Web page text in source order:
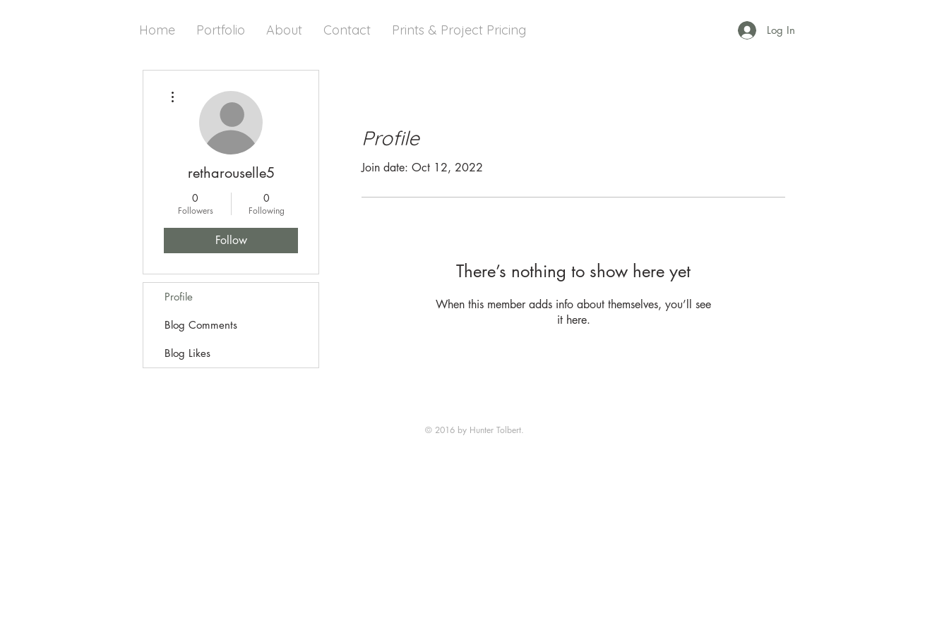
Home Portfolio About Contact Prints & Project Pricing Log In
Profile
Join date: Oct 12, 2022
There’s nothing to show here yet
When this member adds info about themselves, you’ll see
it here.
retharouselle5
0
Followers
0
Following
Follow
Profile
Blog Comments
Blog Likes
© 2016 by Hunter Tolbert.